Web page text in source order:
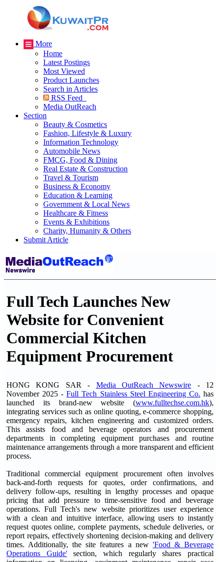
More
Home
Latest Postings
Most Viewed
Product Launches
Search in Articles
RSS Feed
Media OutReach
Section
Beauty & Cosmetics
Fashion, Lifestyle & Luxury
Information Technology
Automobile News
FMCG, Food & Dining
Real Estate & Construction
Travel & Tourism
Business & Economy
Education & Learning
Government & Local News
Healthcare & Fitness
Events & Exhibitions
Charity, Humanity & Others
Submit Article
Full Tech Launches New
Website for Convenient
Commercial Kitchen
Equipment Procurement
HONG KONG SAR - Media OutReach Newswire - 12
November 2025 -Full Tech Stainless Steel Engineering Co. has
launched its brand-new website (www.fulltechse.com.hk),
integrating services such as online quoting, e-commerce shopping,
emergency repairs, kitchen engineering and customized orders.
This assists food and beverage operators and procurement
departments in completing equipment purchases and routine
maintenance arrangements through a more transparent and efficient
process.
Traditional commercial equipment procurement often involves
back-and-forth requests for quotes, order confirmations, and
delivery follow-ups, resulting in lengthy processes and opaque
pricing that add pressure to time-sensitive food and beverage
operations. Full Tech's new website prioritizes user experience
with a clean and intuitive interface, allowing users to instantly
request quotes online, complete payments, schedule deliveries, or
report repairs, effectively shortening decision-making and delivery
times. Additionally, the site features a new 'Food & Beverage
Operations Guide'section, which regularly shares practical